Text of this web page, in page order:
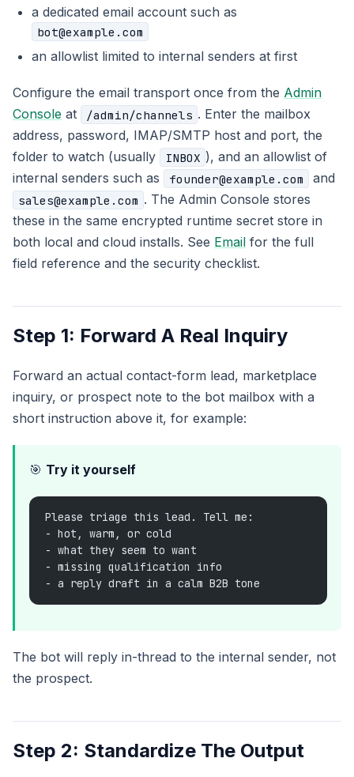
a dedicated email account such as
bot@example.com
an allowlist limited to internal senders at first
Configure the email transport once from the Admin
Console at /admin/channels . Enter the mailbox
address, password, IMAP/SMTP host and port, the
folder to watch (usually
INBOX ), and an allowlist of
internal senders such as
founder@example.com and
sales@example.com . The Admin Console stores
these in the same encrypted runtime secret store in
both local and cloud installs. See Email for the full
field reference and the security checklist.
Step 1: Forward A Real Inquiry
Forward an actual contact-form lead, marketplace
inquiry, or prospect note to the bot mailbox with a
short instruction above it, for example:
🎯 Try it yourself
Please triage this lead. Tell me:
- hot, warm, or cold
- what they seem to want
- missing qualification info
- a reply draft in a calm B2B tone
The bot will reply in-thread to the internal sender, not
the prospect.
Step 2: Standardize The Output